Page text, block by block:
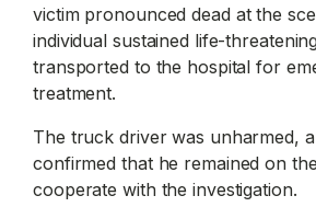
victim pronounced dead at the
individual sustained life-
transported to the hospital for
treatment.
The truck driver was unharmed,
confirmed that he remained on
cooperate with the investigation.